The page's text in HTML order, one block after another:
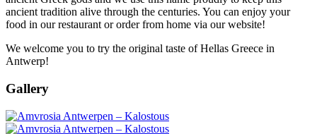
ancient tradition alive through the centuries. You can enjoy your
food in our restaurant or order from home via our website!
We welcome you to try the original taste of Hellas Greece in
Antwerp!
Gallery